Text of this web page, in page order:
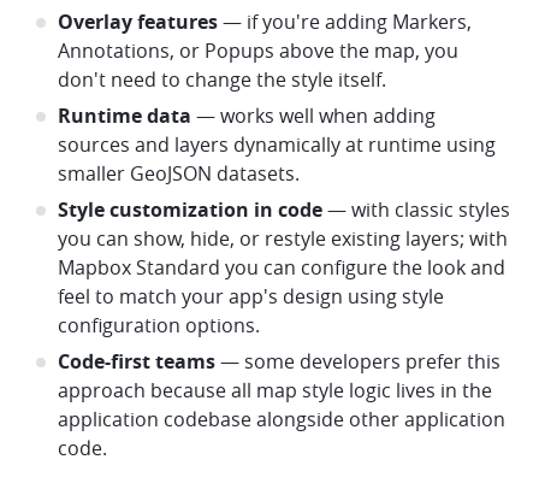
Overlay features— if you're adding Markers,
Annotations, or Popups above the map, you
don't need to change the style itself.
Runtime data — works well when adding
sources and layers dynamically at runtime using
smaller GeoJSON datasets.
Style customization in code— with classic styles
you can show, hide, or restyle existing layers; with
Mapbox Standard you can configure the look and
feel to match your app's design using style
configuration options.
Code-first teams— some developers prefer this
approach because all map style logic lives in the
application codebase alongside other application
code.